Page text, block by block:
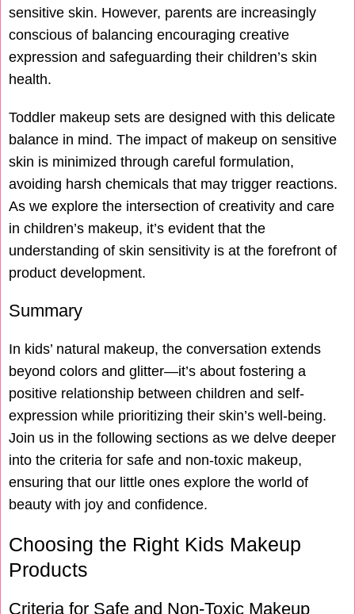
sensitive skin. However, parents are increasingly
conscious of balancing encouraging creative
expression and safeguarding their children’s skin
health.
Toddler makeup sets are designed with this delicate
balance in mind. The impact of makeup on sensitive
skin is minimized through careful formulation,
avoiding harsh chemicals that may trigger reactions.
As we explore the intersection of creativity and care
in children’s makeup, it’s evident that the
understanding of skin sensitivity is at the forefront of
product development.
Summary
In kids’ natural makeup, the conversation extends
beyond colors and glitter—it’s about fostering a
positive relationship between children and self-
expression while prioritizing their skin’s well-being.
Join us in the following sections as we delve deeper
into the criteria for safe and non-toxic makeup,
ensuring that our little ones explore the world of
beauty with joy and confidence.
Choosing the Right Kids Makeup
Products
Criteria for Safe and Non-Toxic Makeup